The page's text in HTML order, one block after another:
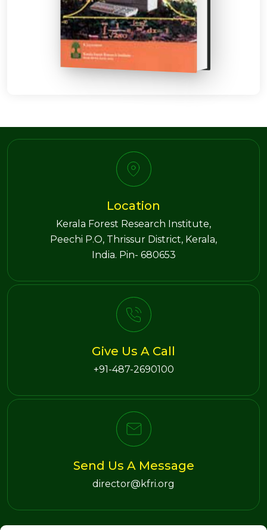
Location
Kerala Forest Research Institute,
Peechi P.O, Thrissur District, Kerala,
India. Pin- 680653
Give Us A Call
+91-487-2690100
Send Us A Message
director@kfri.org